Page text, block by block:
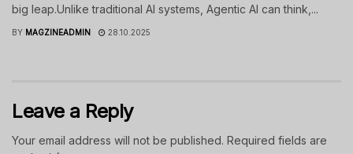
big leap.Unlike traditional AI systems, Agentic AI can think,...
BY MAGZINEADMIN 28.10.2025
Leave a Reply
Your email address will not be published. Required fields are